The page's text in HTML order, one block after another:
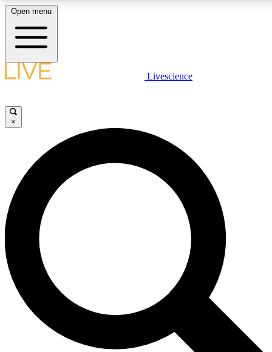
LIVE SCIENCE PLUS
JOIN FREE
LIVE SCIENCE PRO
Unlimited access to our exclusive features, expert analysis and in-depth
interviews, all ad-free
Exclusive, original
Open menu
Livescience
×